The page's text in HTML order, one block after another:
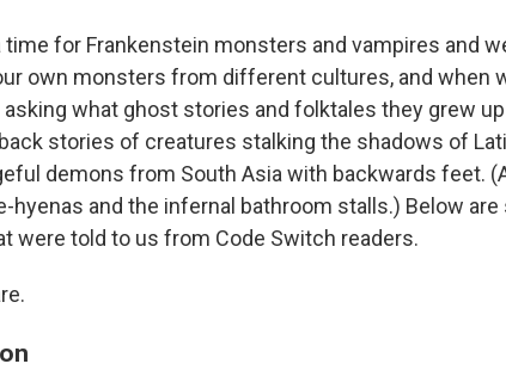
for Frankenstein monsters and vampires and
own monsters from different cultures, and when
asking what ghost stories and folktales they grew
stories of creatures stalking the shadows of
demons from South Asia with backwards feet.
hyenas and the infernal bathroom stalls.) Below
were told to us from Code Switch readers.